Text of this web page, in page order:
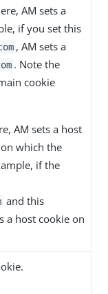
AM sets a
if you set this
, AM sets a
. Note the
cookie
AM sets a host
which the
if the
and this
a host cookie on